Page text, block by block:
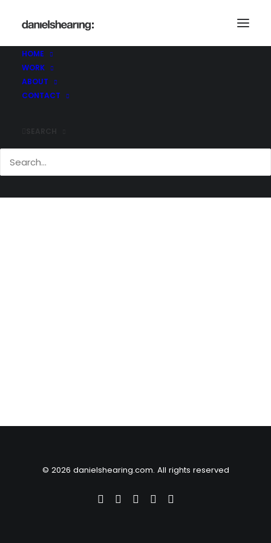
HOME
WORK
ABOUT
CONTACT
Demo media 1908107638
Home
Demo media 1908107638
© 2026 danielshearing.com. All rights reserved